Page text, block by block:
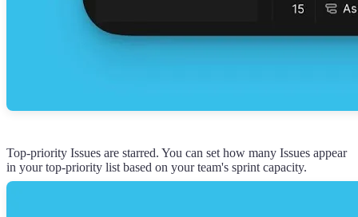
Top-priority Issues are starred. You can set how many Issues appear
in your top-priority list based on your team's sprint capacity.